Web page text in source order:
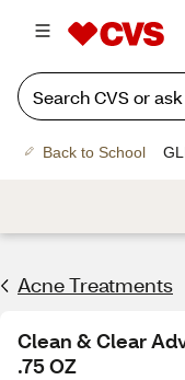
Back to School
Acne Treatments
Clean & Clear
.75 OZ